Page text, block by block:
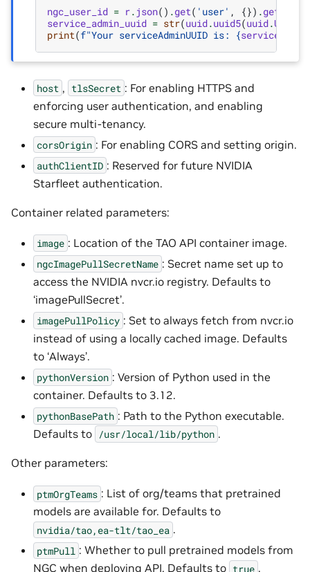
ngc_user_id = r. json() .get( 'user' , {}) .get
service_admin_uuid = str(uuid.uuid5(uuid.UUID
print(f"Your serviceAdminUUID is: {
host , tlsSecret : For enabling HTTPS and
enforcing user authentication, and enabling
secure multi-tenancy.
corsOrigin : For enabling CORS and setting origin.
authClientID : Reserved for future NVIDIA
Starfleet authentication.
Container related parameters:
image : Location of the TAO API container image.
ngcImagePullSecretName : Secret name set up to
access the NVIDIA nvcr.io registry. Defaults to
‘imagePullSecret’.
imagePullPolicy : Set to always fetch from nvcr.io
instead of using a locally cached image. Defaults
to ‘Always’.
pythonVersion : Version of Python used in the
container. Defaults to 3.12.
pythonBasePath : Path to the Python executable.
Defaults to /usr/local/lib/python .
Other parameters:
ptmOrgTeams : List of org/teams that pretrained
models are available for. Defaults to
nvidia/tao,ea-tlt/tao_ea .
ptmPull : Whether to pull pretrained models from
NGC when deploying API. Defaults to true .